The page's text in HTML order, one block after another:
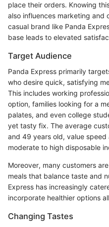
place their orders. Knowing
also influences marketing and
casual brand like Panda
base leads to elevated
Target Audience
Panda Express primarily
who desire quick, satisfying
This includes working
option, families looking for a
palates, and even college
yet tasty fix. The average
and 49 years old, value
moderate to high disposable
Moreover, many customers
meals that balance taste and
Express has increasingly
incorporate healthier options
Changing Tastes